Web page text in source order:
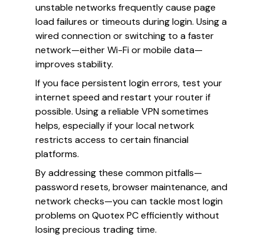
unstable networks frequently cause page
load failures or timeouts during login. Using a
wired connection or switching to a faster
network—either Wi-Fi or mobile data—
improves stability.
If you face persistent login errors, test your
internet speed and restart your router if
possible. Using a reliable VPN sometimes
helps, especially if your local network
restricts access to certain financial
platforms.
By addressing these common pitfalls—
password resets, browser maintenance, and
network checks—you can tackle most login
problems on Quotex PC efficiently without
losing precious trading time.